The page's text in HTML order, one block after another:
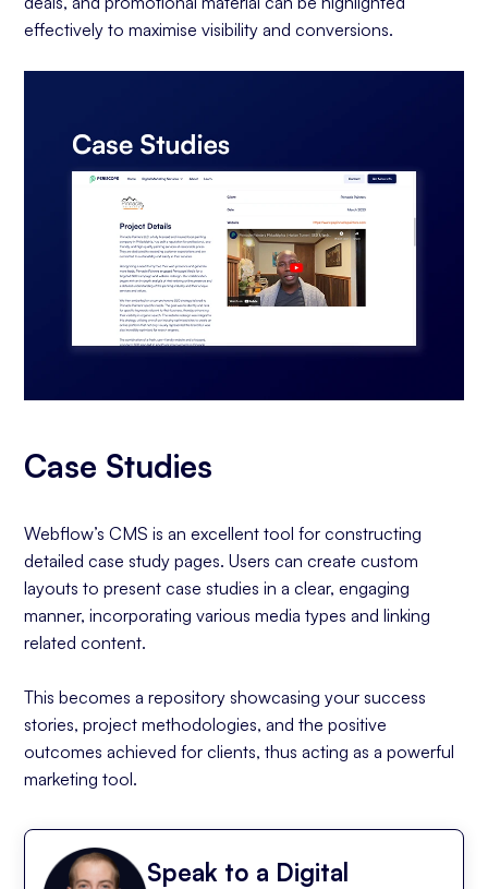
effectively to maximise visibility and conversions.
Case Studies
Webflow’s CMS is an excellent tool for constructing
detailed case study pages. Users can create custom
layouts to present case studies in a clear, engaging
manner, incorporating various media types and linking
related content.
This becomes a repository showcasing your success
stories, project methodologies, and the positive
outcomes achieved for clients, thus acting as a powerful
marketing tool.
Speak to a Digital